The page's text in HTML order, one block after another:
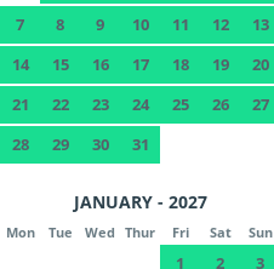
7
8 9 10 11 12
13
14
15 16 17 18 19
20
21
22 23 24 25 26
27
28
29 30 31
JANUARY - 2027
Mon Tue Wed Thur Fri Sat Sun
1 2
3